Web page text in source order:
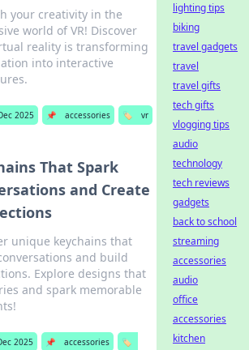
your creativity in the
world of VR! Discover
reality is transforming
into interactive
2025 📌 accessories 🏷️ vr
That Spark
and Create
unique keychains that
and build
Explore designs that
and spark memorable
2025 📌 accessories
🏷️
lighting tips
biking
travel gadgets
travel
travel gifts
tech gifts
vlogging tips
audio
technology
tech reviews
gadgets
back to school
streaming
accessories
audio
office
accessories
kitchen